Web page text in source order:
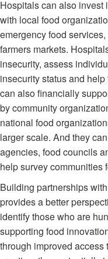
Hospitals can also invest
with local food
emergency food
farmers markets.
insecurity, assess
insecurity status and
can also financially
by community
national food
larger scale. And they
agencies, food councils
help survey communities
Building partnerships
provides a better
identify those who are
supporting food
through improved